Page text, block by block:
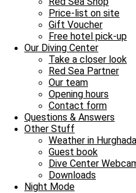
Price-list on site
Gift Voucher
Free hotel pick-up
Our Diving Center
Take a closer look
Red Sea Partner
Our team
Opening hours
Contact form
Questions & Answers
Other Stuff
Weather in Hurghada
Guest book
Dive Center
Downloads
Night Mode
Our Minisafari
The coolest way to